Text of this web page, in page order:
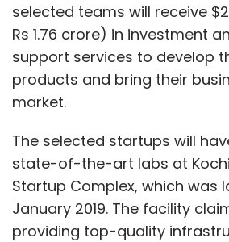
selected teams will receive
Rs 1.76 crore) in investment
support services to develop
products and bring their
market.
The selected startups will
state-of-the-art labs at
Startup Complex, which was
January 2019. The facility
providing top-quality